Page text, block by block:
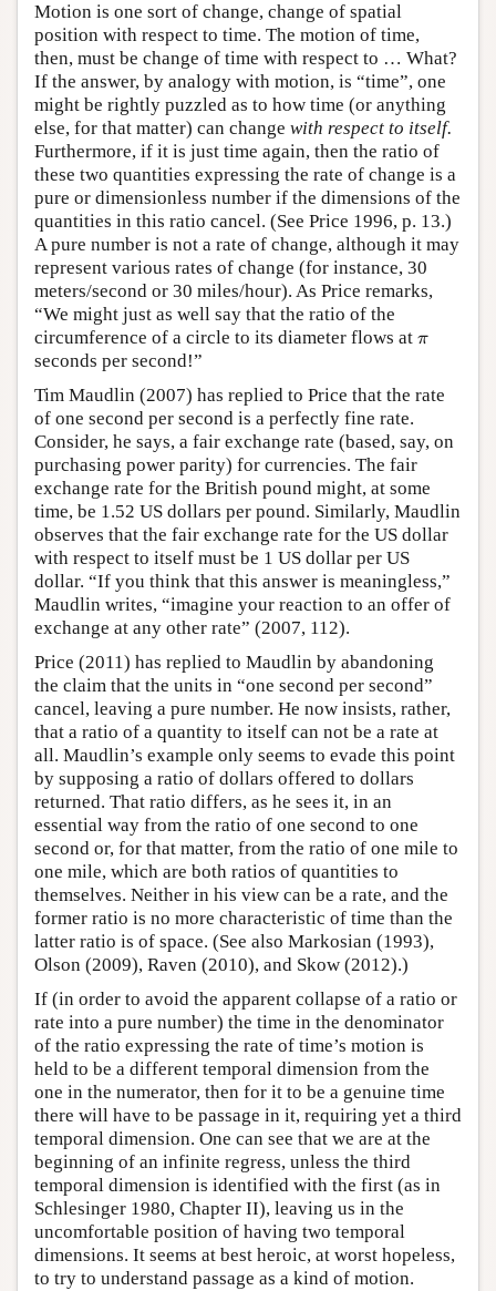
Motion is one sort of change, change of spatial
position with respect to time. The motion of time,
then, must be change of time with respect to … What?
If the answer, by analogy with motion, is “time”, one
might be rightly puzzled as to how time (or anything
else, for that matter) can change with respect to itself.
Furthermore, if it is just time again, then the ratio of
these two quantities expressing the rate of change is a
pure or dimensionless number if the dimensions of the
quantities in this ratio cancel. (See Price 1996, p. 13.)
A pure number is not a rate of change, although it may
represent various rates of change (for instance, 30
meters/second or 30 miles/hour). As Price remarks,
“We might just as well say that the ratio of the
circumference of a circle to its diameter flows at π
π
seconds per second!”
Tim Maudlin (2007) has replied to Price that the rate
of one second per second is a perfectly fine rate.
Consider, he says, a fair exchange rate (based, say, on
purchasing power parity) for currencies. The fair
exchange rate for the British pound might, at some
time, be 1.52 US dollars per pound. Similarly, Maudlin
observes that the fair exchange rate for the US dollar
with respect to itself must be 1 US dollar per US
dollar. “If you think that this answer is meaningless,”
Maudlin writes, “imagine your reaction to an offer of
exchange at any other rate” (2007, 112).
Price (2011) has replied to Maudlin by abandoning
the claim that the units in “one second per second”
cancel, leaving a pure number. He now insists, rather,
that a ratio of a quantity to itself can not be a rate at
all. Maudlin’s example only seems to evade this point
by supposing a ratio of dollars offered to dollars
returned. That ratio differs, as he sees it, in an
essential way from the ratio of one second to one
second or, for that matter, from the ratio of one mile to
one mile, which are both ratios of quantities to
themselves. Neither in his view can be a rate, and the
former ratio is no more characteristic of time than the
latter ratio is of space. (See also Markosian (1993),
Olson (2009), Raven (2010), and Skow (2012).)
If (in order to avoid the apparent collapse of a ratio or
rate into a pure number) the time in the denominator
of the ratio expressing the rate of time’s motion is
held to be a different temporal dimension from the
one in the numerator, then for it to be a genuine time
there will have to be passage in it, requiring yet a third
temporal dimension. One can see that we are at the
beginning of an infinite regress, unless the third
temporal dimension is identified with the first (as in
Schlesinger 1980, Chapter II), leaving us in the
uncomfortable position of having two temporal
dimensions. It seems at best heroic, at worst hopeless,
to try to understand passage as a kind of motion.